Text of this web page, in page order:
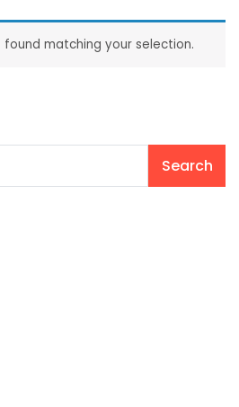
matching your selection.
Search